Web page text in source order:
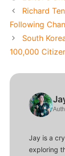
Richard
Following
South
100,000
Jay is a
exploring